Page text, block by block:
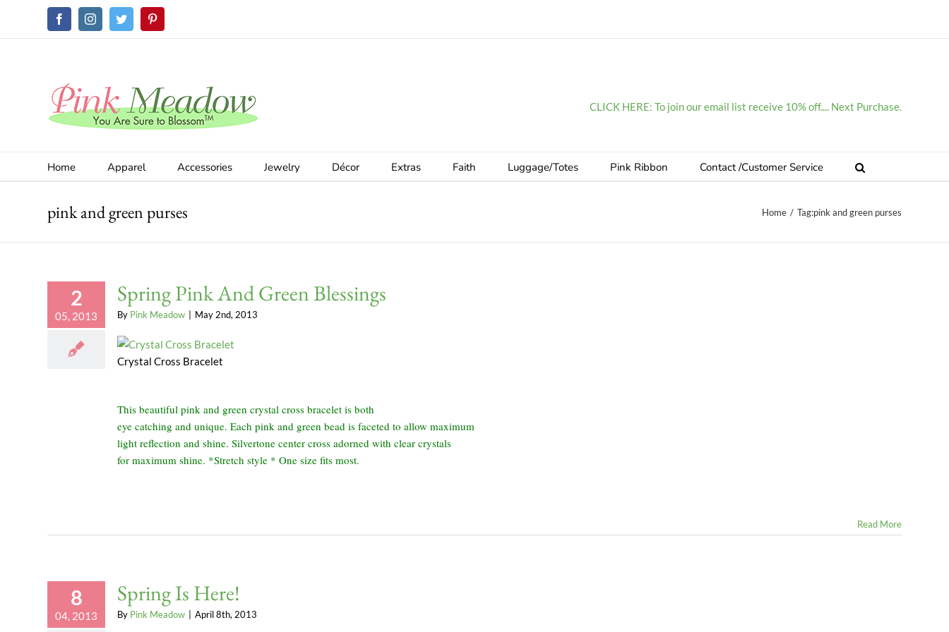
FacebookInstagramTwitterPinterest
CLICK HERE: To join our email list receive 10% off.... Next Purchase.
Home Apparel Accessories Jewelry Décor Extras Faith Luggage/Totes Pink Ribbon Contact /Customer Service
pink and green purses Home / Tag:pink and green purses
2
05, 2013
Spring Pink And Green Blessings
By Pink Meadow May 2nd, 2013
Crystal Cross Bracelet
This beautiful pink and green crystal cross bracelet is both
eye catching and unique. Each pink and green bead is faceted to allow maximum
light reflection and shine. Silvertone center cross adorned with clear crystals
for maximum shine. *Stretch style * One size fits most.
Read More
8
04, 2013
Spring Is Here!
By Pink Meadow April 8th, 2013